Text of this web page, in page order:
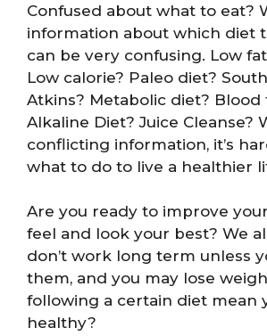
Confused about what to eat?
information about which diet
can be very confusing. Low
Low calorie? Paleo diet?
Atkins? Metabolic diet? Blood
Alkaline Diet? Juice Cleanse?
conflicting information, it’s
what to do to live a healthier
Are you ready to improve
feel and look your best? We
don’t work long term unless
them, and you may lose
following a certain diet mean
healthy?